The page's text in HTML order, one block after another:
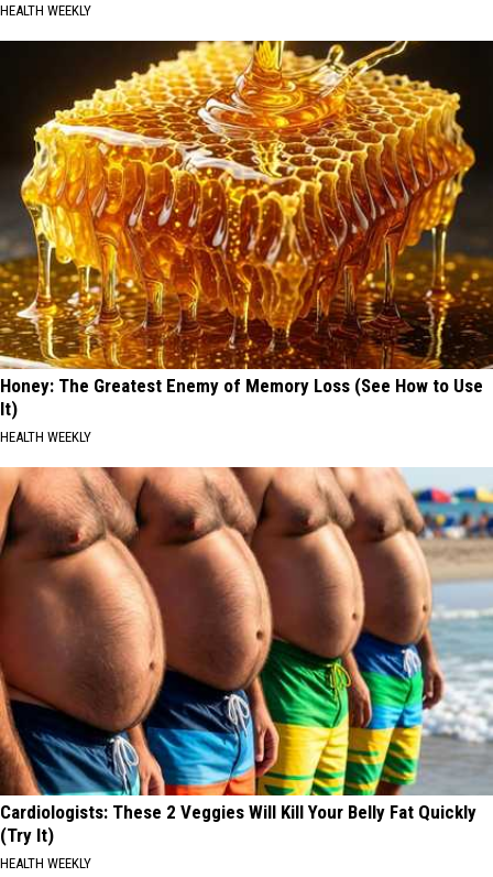
HEALTH WEEKLY
Honey: The Greatest Enemy of Memory Loss (See How to Use
It)
HEALTH WEEKLY
Cardiologists: These 2 Veggies Will Kill Your Belly Fat Quickly
(Try It)
HEALTH WEEKLY